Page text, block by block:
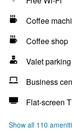
Coffee
Coffee shop
Valet parking
Business
Flat-screen
Show all 110